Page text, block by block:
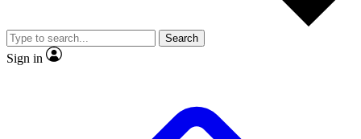
video
Member-only features
Search
Sign in